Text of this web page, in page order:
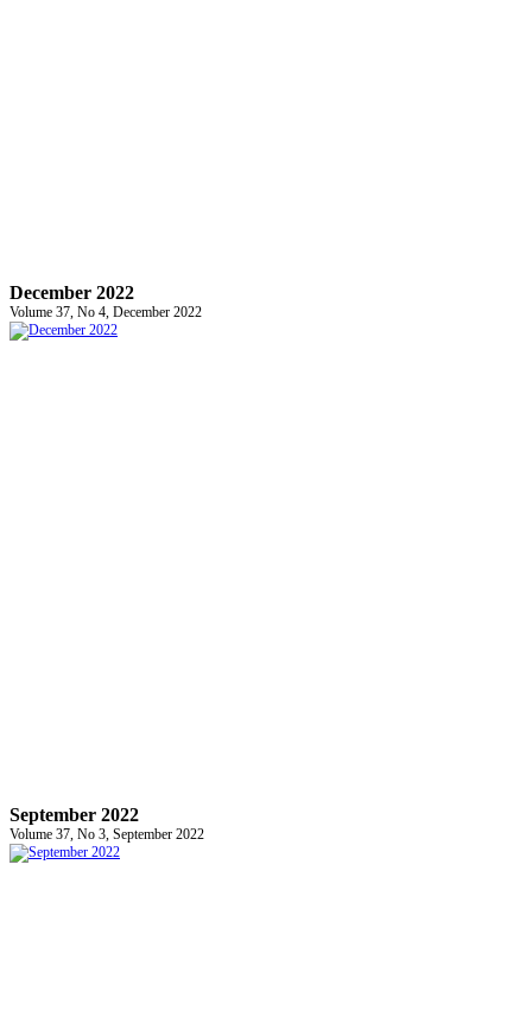
December 2022
Volume 37, No 4, December 2022
September 2022
Volume 37, No 3, September 2022